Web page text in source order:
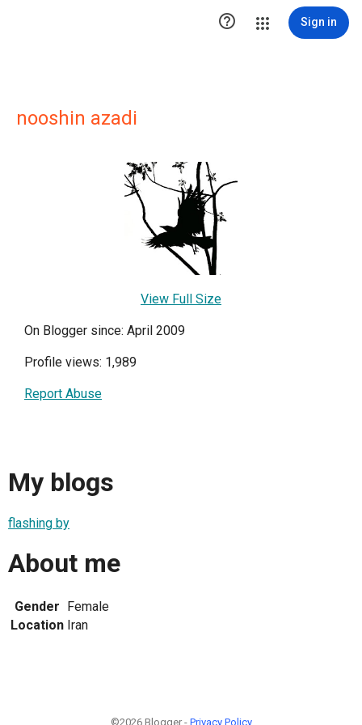
 Sign in
nooshin azadi
View Full Size
On Blogger since: April 2009
Profile views: 1,989
Report Abuse
My blogs
flashing by
About me
Gender Female
Location Iran
©2026 Blogger - Privacy Policy